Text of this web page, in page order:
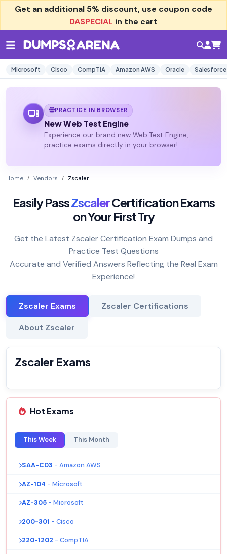
Get an additional 5% discount, use coupon code
DASPECIAL in the cart
Microsoft Cisco CompTIA Amazon AWS Oracle Salesforce
PRACTICE IN BROWSER
New Web Test Engine
Experience our brand new Web Test Engine,
practice exams directly in your browser!
Home Vendors Zscaler
Easily PassZscalerCertification Exams
on Your First Try
Get the Latest Zscaler Certification Exam Dumps and
Practice Test Questions
Accurate and Verified Answers Reflecting the Real Exam
Experience!
Zscaler Exams Zscaler Certifications
About Zscaler
Zscaler Exams
Hot Exams
This Week This Month
SAA-C03 - Amazon AWS
AZ-104 - Microsoft
AZ-305 - Microsoft
200-301 - Cisco
220-1202 - CompTIA